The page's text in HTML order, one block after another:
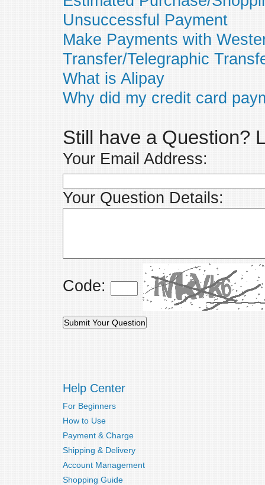
Unsuccessful Payment
Make Payments with
Transfer/Telegraphic
What is Alipay
Why did my credit card
Still have a Question?
Your Email Address:
Your Question Details:
Code:
Help Center
For Beginners
How to Use
Payment & Charge
Shipping & Delivery
Account Management
Shopping Guide